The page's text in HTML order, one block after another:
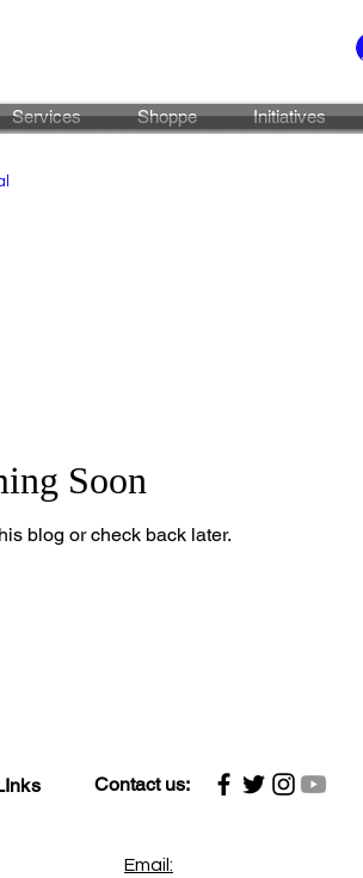
Services Shoppe Initiatives
Soon
blog or check back later.
Contact us:
Email: